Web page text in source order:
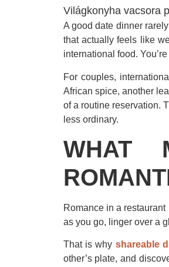
Világkonyha vacsora
A good date dinner
that actually feels like
international food.
For couples,
African spice, another
of a routine reservation.
less ordinary.
WHAT
Romance in a
as you go, linger over a
That is why shareable
other’s plate, and